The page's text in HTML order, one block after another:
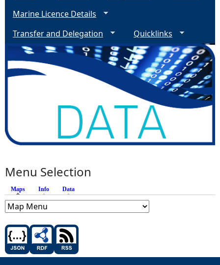
Marine Licence Details
Transfer and Delegation
Quicklinks
Menu Selection
Maps (active tab)
Info Data